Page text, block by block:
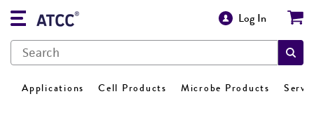
Log In
Applications Cell Products Microbe Products